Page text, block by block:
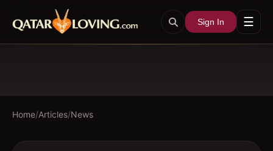
Sign In ☰
Home/Articles/News